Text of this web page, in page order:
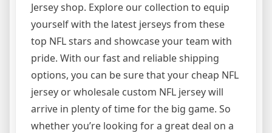
Jersey shop. Explore our collection to equip
yourself with the latest jerseys from these
top NFL stars and showcase your team with
pride. With our fast and reliable shipping
options, you can be sure that your cheap NFL
jersey or wholesale custom NFL jersey will
arrive in plenty of time for the big game. So
whether you’re looking for a great deal on a